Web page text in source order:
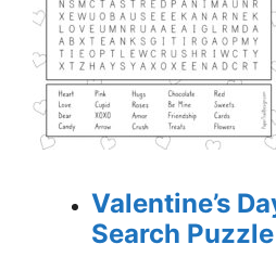
Valentine’s
Search Puzzle